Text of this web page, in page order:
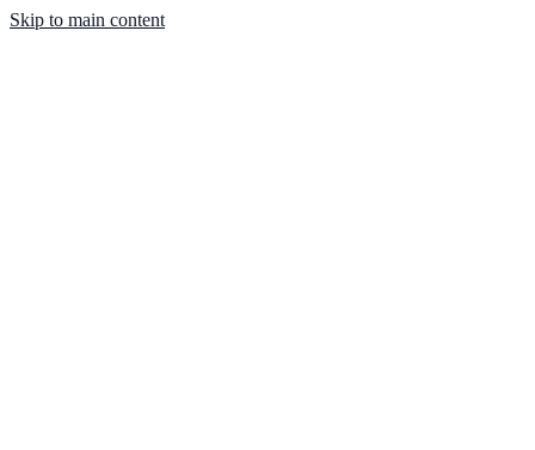
Skip to main content